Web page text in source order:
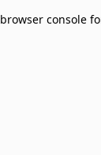
browser console